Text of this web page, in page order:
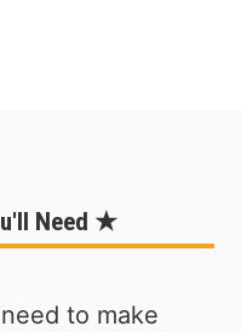
Need ★
to make